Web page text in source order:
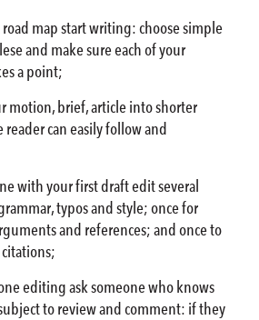
road map start writing: choose simple
and make sure each of your
a point;
motion, brief, article into shorter
can easily follow and
with your first draft edit several
typos and style; once for
and references; and once to
editing ask someone who knows
to review and comment: if they